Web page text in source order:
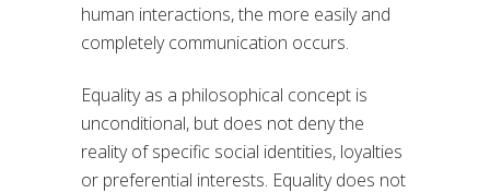
human interactions, the more easily and
completely communication occurs.
Equality as a philosophical concept is
unconditional, but does not deny the
reality of specific social identities, loyalties
or preferential interests. Equality does not